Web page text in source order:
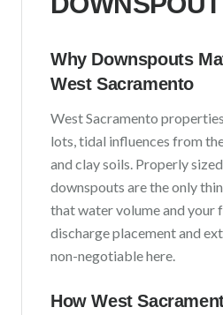
Why Downspouts
West Sacramento
West Sacramento
lots, tidal influences from
and clay soils. Properly
downspouts are the only
that water volume and your
discharge placement and
non-negotiable here.
HowWest